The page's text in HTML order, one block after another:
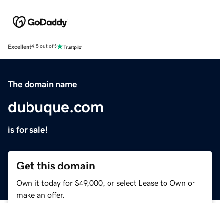
Excellent4.5 out of 5
The domain name
dubuque.com
is for sale!
Get this domain
Own it today for $49,000, or select Lease to Own or
make an offer.